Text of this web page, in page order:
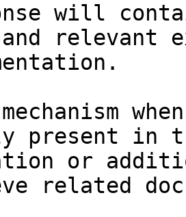
will
relevant
present in
or